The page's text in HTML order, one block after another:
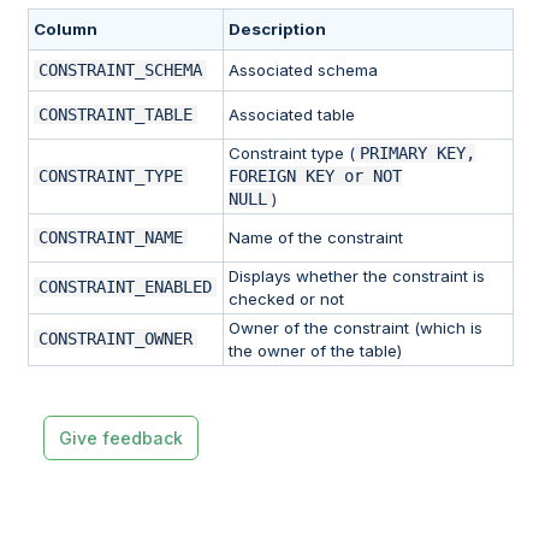
Column Description
CONSTRAINT_SCHEMA Associated schema
CONSTRAINT_TABLE Associated table
CONSTRAINT_TYPE
Constraint type ( PRIMARY KEY,
FOREIGN KEY or NOT
NULL )
CONSTRAINT_NAME
Name of the constraint
CONSTRAINT_ENABLED
Displays whether the constraint is
checked or not
CONSTRAINT_OWNER
Owner of the constraint (which is
the owner of the table)
Give feedback